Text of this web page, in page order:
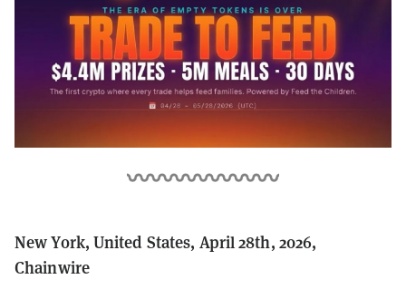
New York, United States, April 28th, 2026,
Chainwire